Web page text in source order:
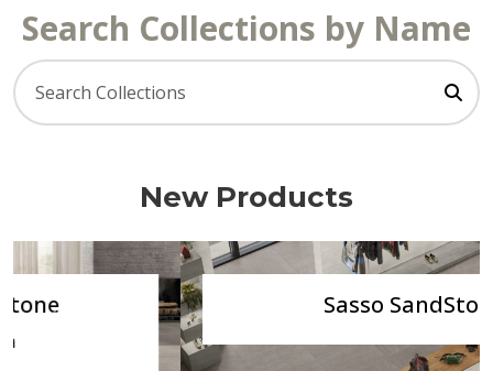
Search Collections by Name
New Products
Sasso SandStone